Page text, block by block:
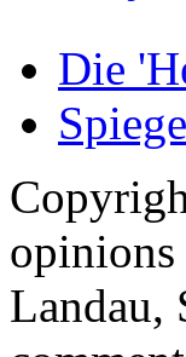
Die
opinions
Landau,